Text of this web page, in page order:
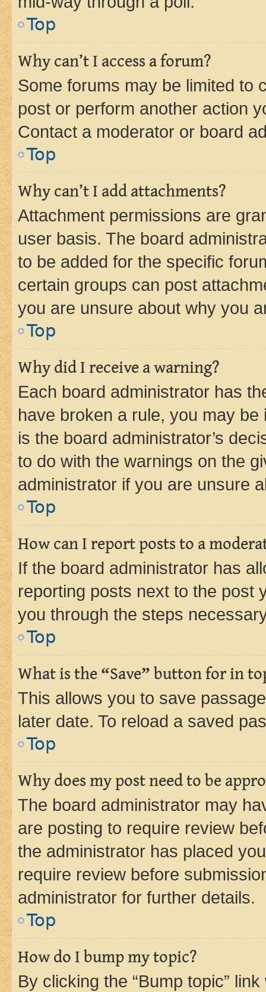
Top
Why can’t I access a forum?
Some forums may be limited to
post or perform another action
Contact a moderator or board
Top
Why can’t I add attachments?
Attachment permissions are
user basis. The board
to be added for the specific
certain groups can post
you are unsure about why you
Top
Why did I receive a warning?
Each board administrator has
have broken a rule, you may
is the board administrator’s
to do with the warnings on the
administrator if you are unsure
Top
How can I report posts to a
If the board administrator has
reporting posts next to the post
you through the steps
Top
What is the “Save” button for in
This allows you to save
later date. To reload a saved
Top
Why does my post need to be
The board administrator may
are posting to require review
the administrator has placed
require review before
administrator for further details.
Top
How do I bump my topic?
By clicking the “Bump topic”